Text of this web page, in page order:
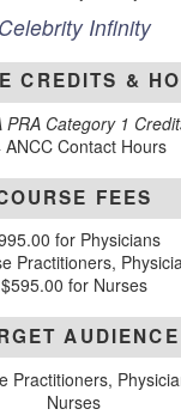
Celebrity Infinity
CREDITS &
PRA Category 1
ANCC Contact Hours
FEES
for Physicians
Practitioners,
$595.00 for Nurses
AUDIENCE
Practitioners,
Nurses